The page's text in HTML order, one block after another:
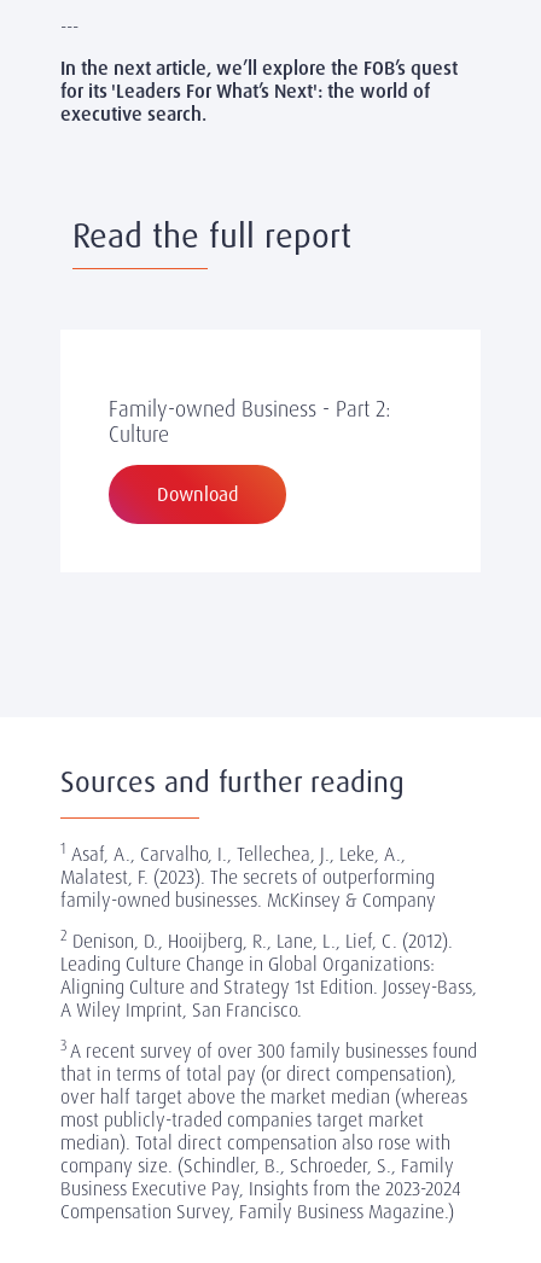
---
In the next article, we’ll explore the FOB’s quest
for its 'Leaders For What’s Next': the world of
executive search.
Read the full report
Family-owned Business - Part 2:
Culture
Download
Sources and further reading
1 Asaf, A., Carvalho, I., Tellechea, J., Leke, A.,
Malatest, F. (2023). The secrets of outperforming
family-owned businesses. McKinsey & Company
2 Denison, D., Hooijberg, R., Lane, L., Lief, C. (2012).
Leading Culture Change in Global Organizations:
Aligning Culture and Strategy 1st Edition. Jossey-Bass,
A Wiley Imprint, San Francisco.
3A recent survey of over 300 family businesses found
that in terms of total pay (or direct compensation),
over half target above the market median (whereas
most publicly-traded companies target market
median). Total direct compensation also rose with
company size. (Schindler, B., Schroeder, S., Family
Business Executive Pay, Insights from the 2023-2024
Compensation Survey, Family Business Magazine.)